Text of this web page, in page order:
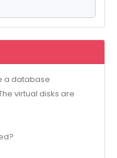
a database
virtual disks are